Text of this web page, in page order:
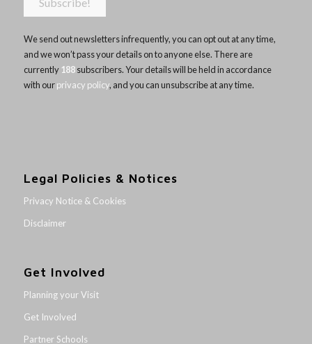
We send out newsletters infrequently, you can opt out at any time,
and we won’t pass your details on to anyone else. There are
currently 188subscribers. Your details will be held in accordance
with ourprivacy policy, and you can unsubscribe at any time.
Legal Policies & Notices
Privacy Notice & Cookies
Disclaimer
Get Involved
Planning your Visit
Get Involved
Partner Schools